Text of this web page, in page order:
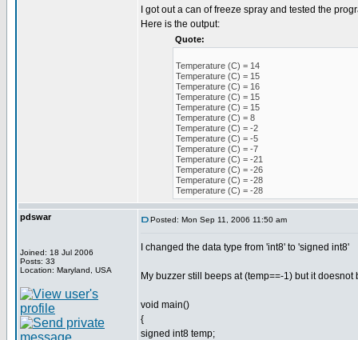
I got out a can of freeze spray and tested the
Here is the output:
Quote:
Temperature (C) = 14
Temperature (C) = 15
Temperature (C) = 16
Temperature (C) = 15
Temperature (C) = 15
Temperature (C) = 8
Temperature (C) = -2
Temperature (C) = -5
Temperature (C) = -7
Temperature (C) = -21
Temperature (C) = -26
Temperature (C) = -28
Temperature (C) = -28
pdswar
Joined: 18 Jul 2006
Posts: 33
Location: Maryland, USA
Posted: Mon Sep 11, 2006 11:50 am
I changed the data type from 'int8' to 'signed int8'
My buzzer still beeps at (temp==-1) but it
void main()
{
signed int8 temp;